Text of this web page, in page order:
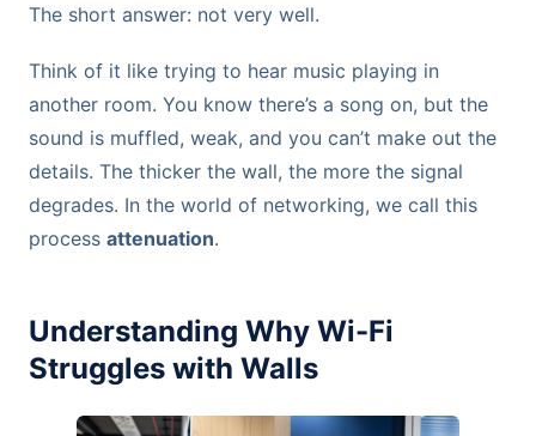
The short answer: not very well.
Think of it like trying to hear music playing in
another room. You know there’s a song on, but the
sound is muffled, weak, and you can’t make out the
details. The thicker the wall, the more the signal
degrades. In the world of networking, we call this
process attenuation.
Understanding Why Wi-Fi
Struggles with Walls